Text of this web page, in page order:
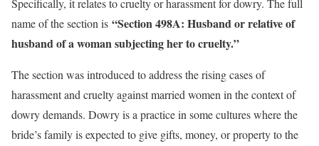
Specifically, it relates to cruelty or harassment for dowry. The full
name of the section is “Section 498A: Husband or relative of
husband of a woman subjecting her to cruelty.”
The section was introduced to address the rising cases of
harassment and cruelty against married women in the context of
dowry demands. Dowry is a practice in some cultures where the
bride’s family is expected to give gifts, money, or property to the